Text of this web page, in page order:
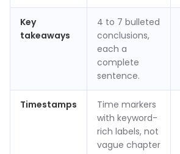
Key
takeaways
4 to 7 bulleted
conclusions,
each a
complete
sentence.
Timestamps
Time markers
with keyword-
rich labels, not
vague chapter